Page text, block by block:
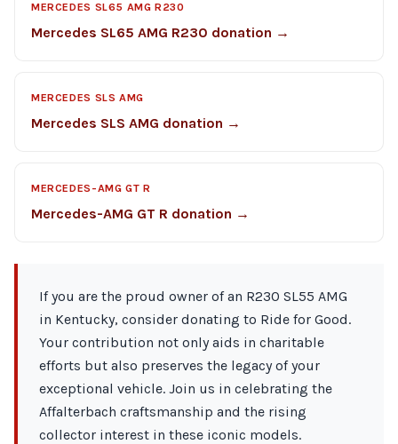
MERCEDES SL65 AMG R230
Mercedes SL65 AMG R230 donation →
MERCEDES SLS AMG
Mercedes SLS AMG donation →
MERCEDES-AMG GT R
Mercedes-AMG GT R donation →
If you are the proud owner of an R230 SL55 AMG
in Kentucky, consider donating to Ride for Good.
Your contribution not only aids in charitable
efforts but also preserves the legacy of your
exceptional vehicle. Join us in celebrating the
Affalterbach craftsmanship and the rising
collector interest in these iconic models.